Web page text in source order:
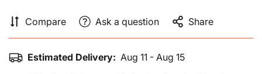
Compare Ask a question Share
Estimated Delivery: Aug 11 - Aug 15